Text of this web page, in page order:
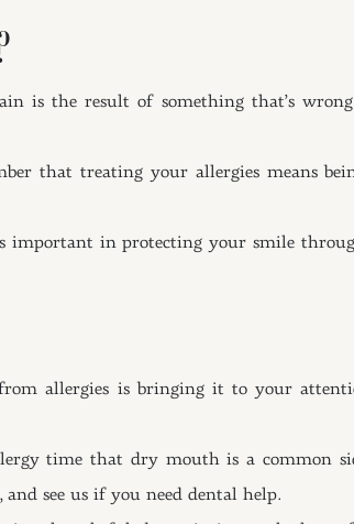
is the result of something that’s wrong
that treating your allergies means
important in protecting your smile
allergies is bringing it to your
time that dry mouth is a common
and see us if you need dental help.